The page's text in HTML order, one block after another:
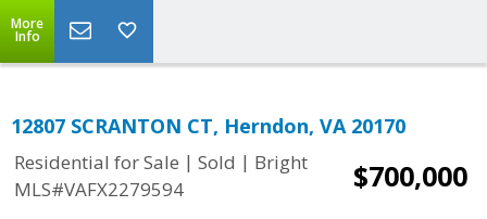
More
Info
12807 SCRANTON CT, Herndon, VA 20170
Residential for Sale | Sold | Bright
MLS#VAFX2279594
$700,000